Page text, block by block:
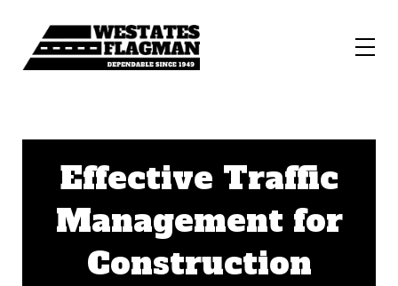
Effective Traffic
Management for
Construction